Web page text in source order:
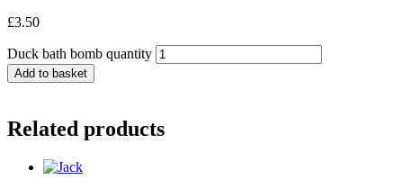
£3.50
Duck bath bomb quantity
Add to basket
Related products